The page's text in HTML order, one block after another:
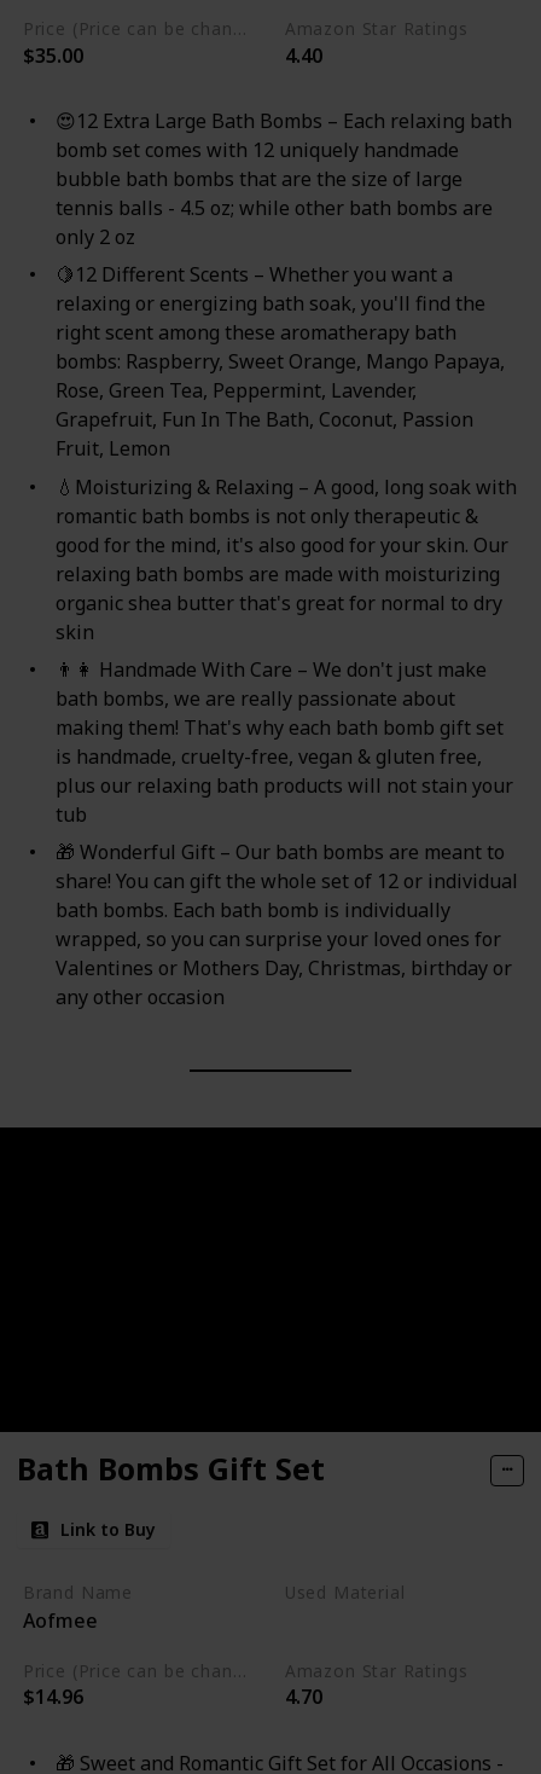
Price (Price can be change any time)
$35.00
Amazon Star Ratings
4.40
😍12 Extra Large Bath Bombs – Each relaxing bath
bomb set comes with 12 uniquely handmade
bubble bath bombs that are the size of large
tennis balls - 4.5 oz; while other bath bombs are
only 2 oz
🍋12 Different Scents – Whether you want a
relaxing or energizing bath soak, you'll find the
right scent among these aromatherapy bath
bombs: Raspberry, Sweet Orange, Mango Papaya,
Rose, Green Tea, Peppermint, Lavender,
Grapefruit, Fun In The Bath, Coconut, Passion
Fruit, Lemon
💧Moisturizing & Relaxing – A good, long soak with
romantic bath bombs is not only therapeutic &
good for the mind, it's also good for your skin. Our
relaxing bath bombs are made with moisturizing
organic shea butter that's great for normal to dry
skin
👨‍👩 Handmade With Care – We don't just make
bath bombs, we are really passionate about
making them! That's why each bath bomb gift set
is handmade, ‍cruelty-free, vegan & gluten free,
plus our relaxing bath products will not stain your
tub
🎁 Wonderful Gift – Our bath bombs are meant to
share! You can gift the whole set of 12 or individual
bath bombs. Each bath bomb is individually
wrapped, so you can surprise your loved ones for
Valentines or Mothers Day, Christmas, birthday or
any other occasion
Bath Bombs Gift Set
Link to Buy
Brand Name
Aofmee
Used Material
Price (Price can be change any time)
$14.96
Amazon Star Ratings
4.70
🎁 Sweet and Romantic Gift Set for All Occasions -